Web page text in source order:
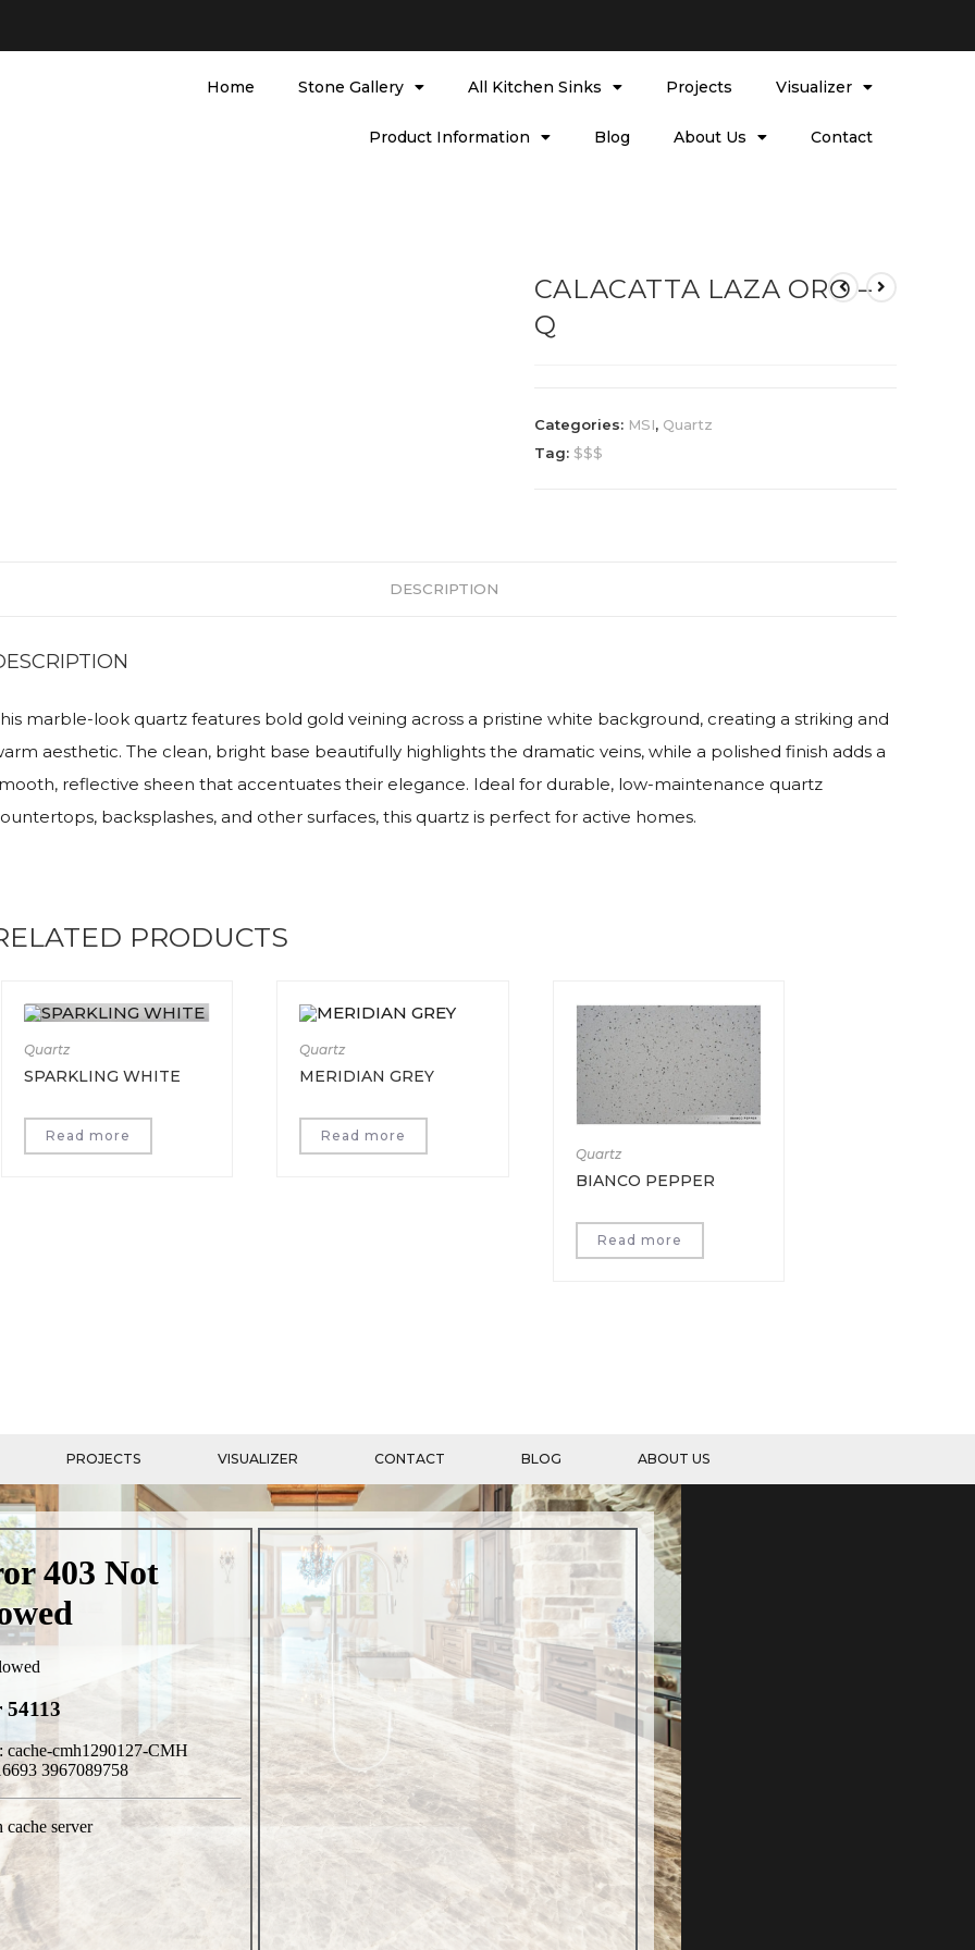
Home Stone Gallery All Kitchen Sinks Projects Visualizer
Product Information Blog About Us Contact
CALACATTA LAZA ORO –
Q
Categories: MSI, Quartz
Tag: $$$
DESCRIPTION
marble-look quartz features bold gold veining across a pristine white background, creating a striking and
aesthetic. The clean, bright base beautifully highlights the dramatic veins, while a polished finish adds a
reflective sheen that accentuates their elegance. Ideal for durable, low-maintenance quartz
backsplashes, and other surfaces, this quartz is perfect for active homes.
PRODUCTS
Quartz
SPARKLING WHITE
Read more
Quartz
MERIDIAN GREY
Read more
Quartz
BIANCO PEPPER
Read more
PROJECTS VISUALIZER CONTACT BLOG ABOUT US